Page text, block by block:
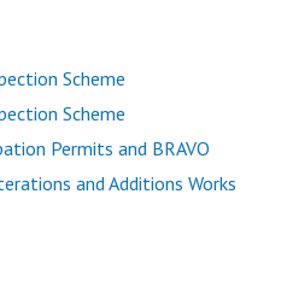
Scheme
Scheme
Permits and BRAVO
and Additions Works